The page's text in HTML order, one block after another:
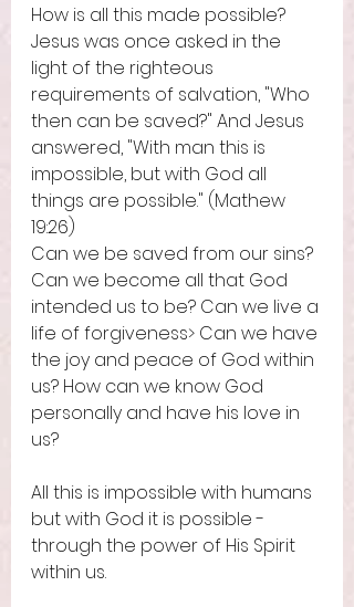
How is all this made possible?
Jesus was once asked in the
light of the righteous
requirements of salvation, "Who
then can be saved?" And Jesus
answered, "With man this is
impossible, but with God all
things are possible." (Mathew
19:26)
Can we be saved from our sins?
Can we become all that God
intended us to be? Can we live a
life of forgiveness> Can we have
the joy and peace of God within
us? How can we know God
personally and have his love in
us?
All this is impossible with humans
but with God it is possible -
through the power of His Spirit
within us.